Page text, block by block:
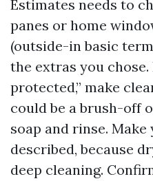
Estimates needs to
panes or home
(outside-in basic
the extras you
protected,” make
could be a brush-off
soap and rinse.
described, because
deep cleaning.